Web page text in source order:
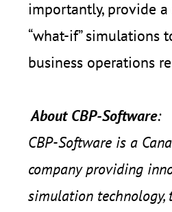
importantly, provide
“what-if” simulations
business operations
About CBP-Software:
CBP-Software is a
company providing
simulation technology,